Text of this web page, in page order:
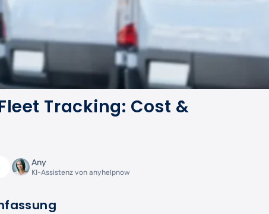
Tracking: Cost &
Any
KI-Assistenz von anyhelpnow